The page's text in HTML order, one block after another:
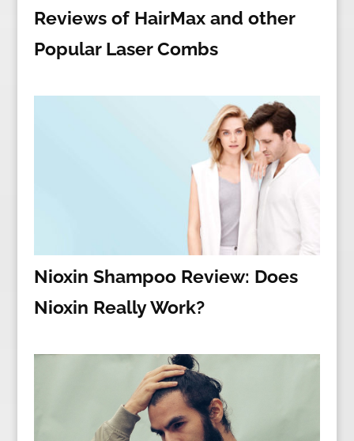
Reviews of HairMax and other
Popular Laser Combs
Nioxin Shampoo Review: Does
Nioxin Really Work?